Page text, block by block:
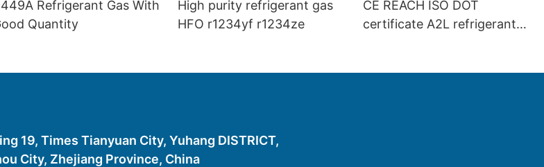
Refrigerant Gas With
Quantity
High purity refrigerant gas
HFO r1234yf r1234ze
CE REACH ISO DOT
certificate A2L refrigerant
19, Times Tianyuan City, Yuhang DISTRICT,
City, Zhejiang Province, China